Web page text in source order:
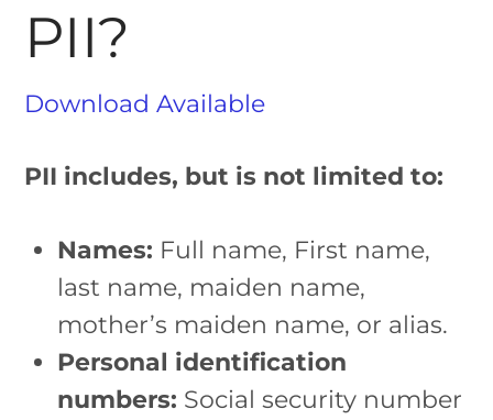
PII?
Download Available
PII includes, but is not limited to:
Names: Full name, First name,
last name, maiden name,
mother’s maiden name, or alias.
Personal identification
numbers: Social security number